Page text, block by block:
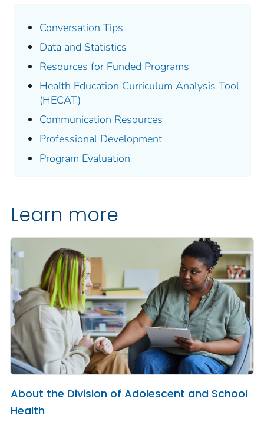
Conversation Tips
Data and Statistics
Resources for Funded Programs
Health Education Curriculum Analysis Tool
(HECAT)
Communication Resources
Professional Development
Program Evaluation
Learn more
About the Division of Adolescent and School
Health